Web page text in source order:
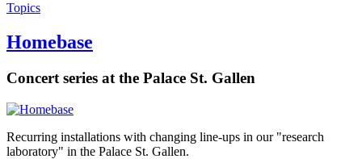
Topics
Homebase
Concert series at the Palace St. Gallen
Recurring installations with changing line-ups in our "research
laboratory" in the Palace St. Gallen.